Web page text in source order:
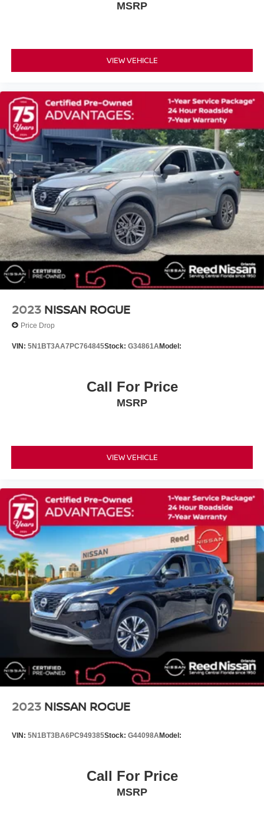
Panic alarm
Overhead airbag
Outside temperature display
Occupant sensing airbag
Low tire pressure warning
Knee airbag
Illuminated entry
Heated door mirrors
Fully automatic headlights
Front reading lights
Front dual zone A/C
Front anti-roll bar
Four wheel independent suspension
Driver door bin
Bumpers: body-color
Tachometer
Front Center Armrest
Front Bucket Seats
Electronic Stability Control
Air Conditioning
6 Speakers
Front Wheel Drive
Power Steering
ABS
4-Wheel Disc Brakes
Aluminum Wheels
Tires - Front All-Season
Heated Mirrors
MSRP
VIEW VEHICLE
2023 NISSAN ROGUE
Price Drop
VIN: 5N1BT3AA7PC764845Stock: G34861AModel:
Call For Price
MSRP
VIEW VEHICLE
2023 NISSAN ROGUE
VIN: 5N1BT3BA6PC949385Stock: G44098AModel:
Call For Price
MSRP